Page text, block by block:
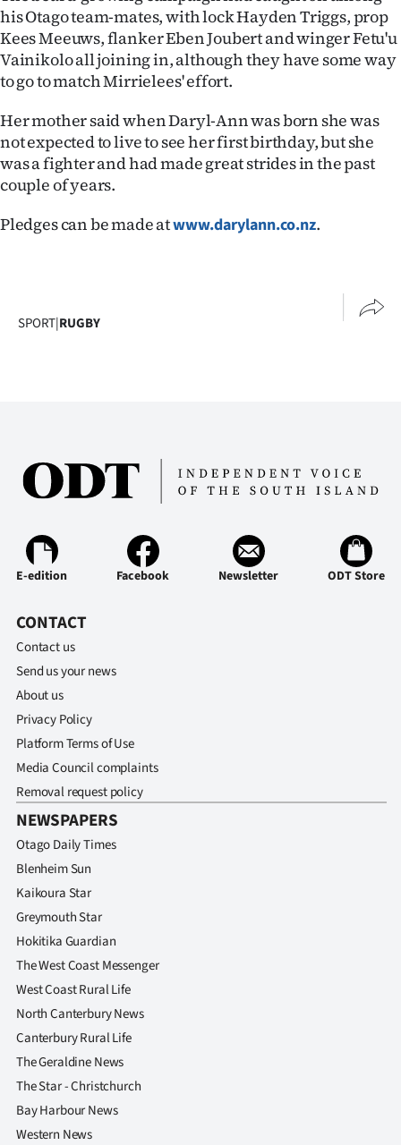
Advertising
Allied
Media
his Otago team-mates, with lock Hayden Triggs, prop
Kees Meeuws, flanker Eben Joubert and winger Fetu'u
Vainikolo all joining in, although they have some way
to go to match Mirrielees' effort.
Her mother said when Daryl-Ann was born she was
not expected to live to see her first birthday, but she
was a fighter and had made great strides in the past
couple of years.
Pledges can be made atwww.darylann.co.nz.
SPORT|RUGBY
E-edition Facebook Newsletter ODT Store
CONTACT
Contact us
Send us your news
About us
Privacy Policy
Platform Terms of Use
Media Council complaints
Removal request policy
NEWSPAPERS
Otago Daily Times
Blenheim Sun
Kaikoura Star
Greymouth Star
Hokitika Guardian
The West Coast Messenger
West Coast Rural Life
North Canterbury News
Canterbury Rural Life
The Geraldine News
The Star - Christchurch
Bay Harbour News
Western News